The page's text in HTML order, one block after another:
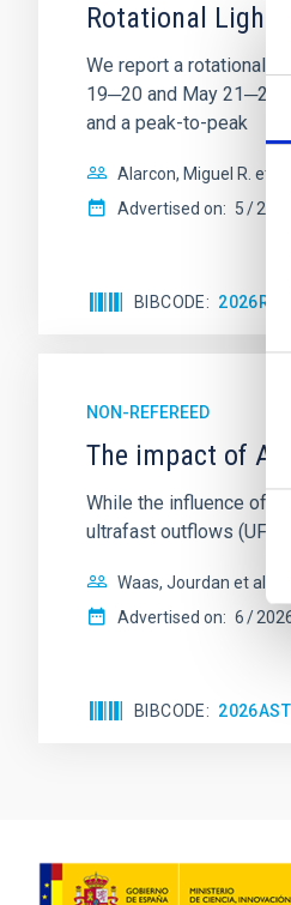
Rotational Light
We report a rotational
19─20 and May 21─22
and a peak-to-peak
Alarcon, Miguel R. et al.
Advertised on: 5 2026
BIBCODE
NON-REFEREED
The impact of
While the influence of
ultrafast outflows
Waas, Jourdan et al.
Advertised on: 6
BIBCODE